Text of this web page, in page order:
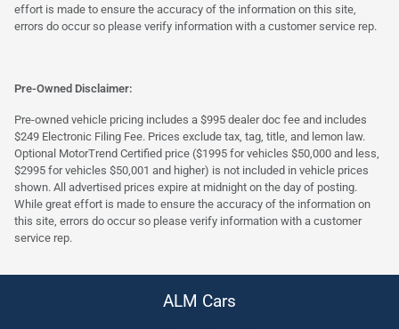
effort is made to ensure the accuracy of the information on this site,
errors do occur so please verify information with a customer service rep.
Pre-Owned Disclaimer:
Pre-owned vehicle pricing includes a $995 dealer doc fee and includes
$249 Electronic Filing Fee. Prices exclude tax, tag, title, and lemon law.
Optional MotorTrend Certified price ($1995 for vehicles $50,000 and less,
$2995 for vehicles $50,001 and higher) is not included in vehicle prices
shown. All advertised prices expire at midnight on the day of posting.
While great effort is made to ensure the accuracy of the information on
this site, errors do occur so please verify information with a customer
service rep.
ALM Cars